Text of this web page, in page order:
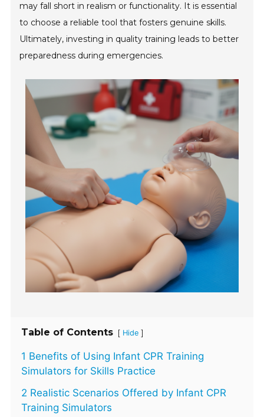
may fall short in realism or functionality. It is essential
to choose a reliable tool that fosters genuine skills.
Ultimately, investing in quality training leads to better
preparedness during emergencies.
Table of Contents [ Hide ]
1 Benefits of Using Infant CPR Training
Simulators for Skills Practice
2 Realistic Scenarios Offered by Infant CPR
Training Simulators